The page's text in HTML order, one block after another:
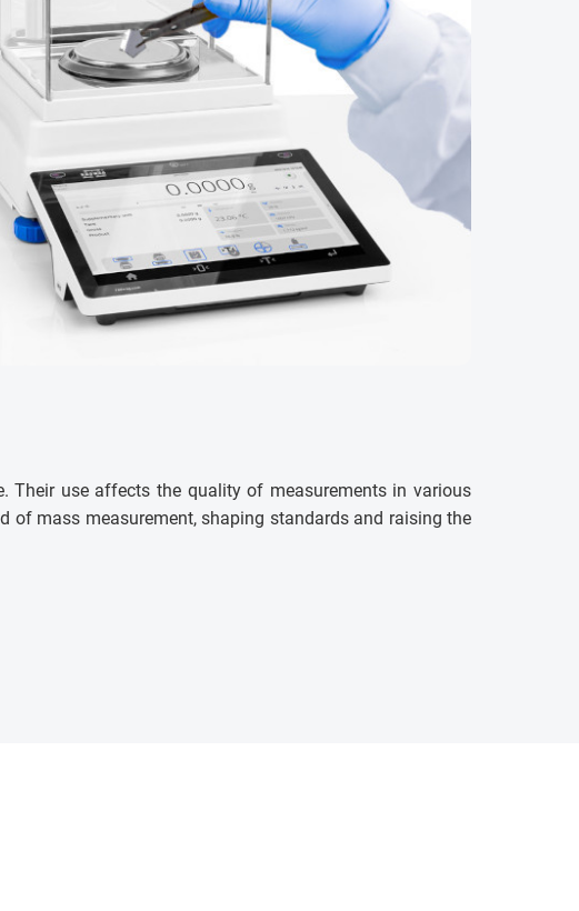
use affects the quality of measurements in various
of mass measurement, shaping standards and raising the